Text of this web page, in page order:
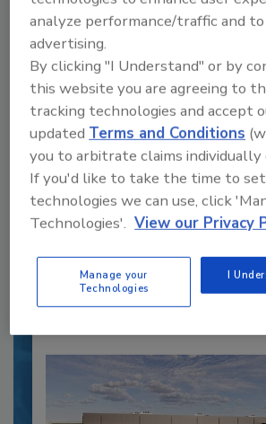
Recipe for Growth: How CJ
Powers Pizza Production
and Automation
Blending advanced automation with
design, this...
By:Alyse Thompson-Richards
analyze performance/traffic and
advertising.
By clicking "I Understand" or by
this website you are agreeing to
tracking technologies and accept
updatedTerms and Conditions
you to arbitrate claims
If you'd like to take the time to
technologies we can use, click
Technologies'. View our Privacy
Manage your
Technologies
I